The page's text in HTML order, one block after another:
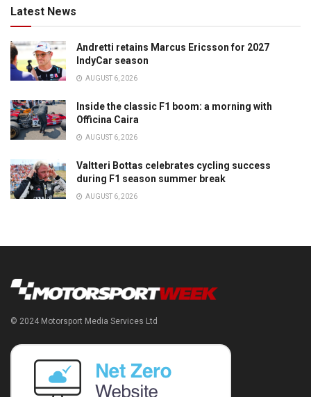
Latest News
Andretti retains Marcus Ericsson for 2027
IndyCar season
AUGUST 6, 2026
Inside the classic F1 boom: a morning with
Officina Caira
AUGUST 6, 2026
Valtteri Bottas celebrates cycling success
during F1 season summer break
AUGUST 6, 2026
© 2024 Motorsport Media Services Ltd